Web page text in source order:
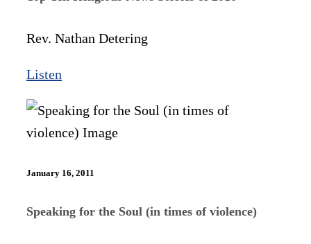
Rev. Nathan Detering
Listen
January 16, 2011
Speaking for the Soul (in times of violence)